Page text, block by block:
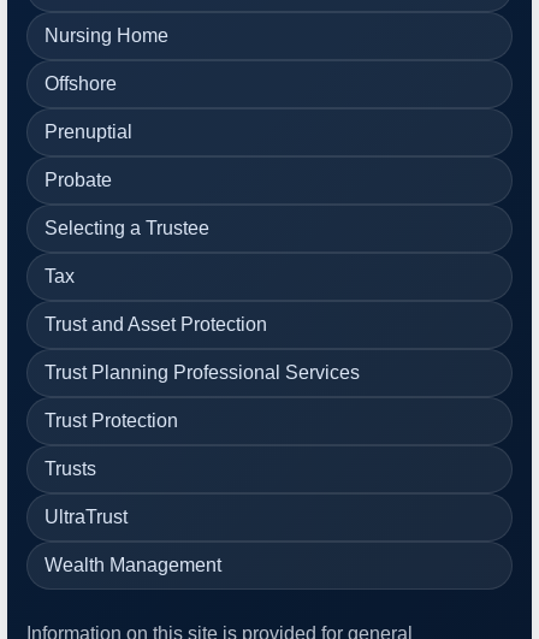
Nursing Home
Offshore
Prenuptial
Probate
Selecting a Trustee
Tax
Trust and Asset Protection
Trust Planning Professional Services
Trust Protection
Trusts
UltraTrust
Wealth Management
Information on this site is provided for general